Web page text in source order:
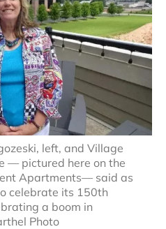
left, and Village
— pictured here on the
Apartments— said as
celebrate its 150th
a boom in
Photo